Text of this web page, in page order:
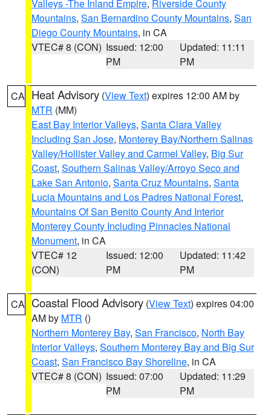
Valleys -The Inland Empire, Riverside County
Mountains, San Bernardino County Mountains, San
Diego County Mountains, in CA
VTEC# 8 (CON) Issued: 12:00
PM
Updated: 11:11
PM
CA Heat Advisory (View Text) expires 12:00 AM by
MTR (MM)
East Bay Interior Valleys, Santa Clara Valley
Including San Jose, Monterey Bay/Northern Salinas
Valley/Hollister Valley and Carmel Valley, Big Sur
Coast, Southern Salinas Valley/Arroyo Seco and
Lake San Antonio, Santa Cruz Mountains, Santa
Lucia Mountains and Los Padres National Forest,
Mountains Of San Benito County And Interior
Monterey County Including Pinnacles National
Monument, in CA
VTEC# 12
(CON)
Issued: 12:00
PM
Updated: 11:42
PM
CA Coastal Flood Advisory (View Text) expires 04:00
AM by MTR ()
Northern Monterey Bay, San Francisco, North Bay
Interior Valleys, Southern Monterey Bay and Big Sur
Coast, San Francisco Bay Shoreline, in CA
VTEC# 8 (CON) Issued: 07:00
PM
Updated: 11:29
PM